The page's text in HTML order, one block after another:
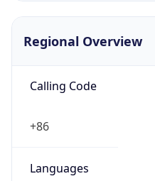
Regional Overview
Calling Code
+86
Languages